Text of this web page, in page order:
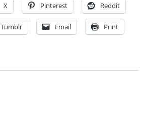
X Pinterest Reddit
Tumblr Email Print